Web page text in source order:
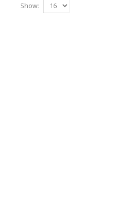
Show: